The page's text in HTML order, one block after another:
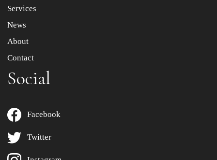
Services
News
About
Contact
Social
Facebook
Twitter